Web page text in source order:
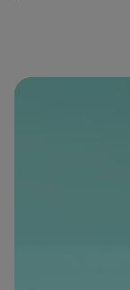
Featured
Image